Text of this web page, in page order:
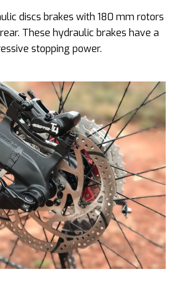
discs brakes with 180 mm rotors
These hydraulic brakes have a
stopping power.